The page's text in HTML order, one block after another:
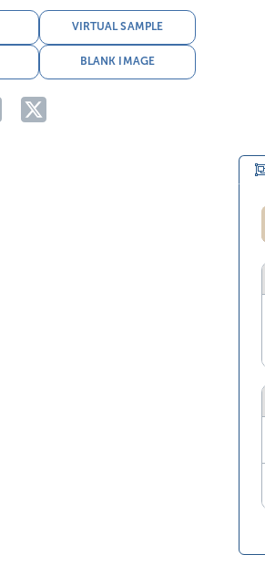
VIRTUAL SAMPLE
BLANK IMAGE